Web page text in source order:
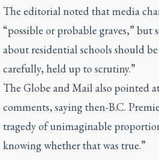
The editorial noted that media
“possible or probable graves,” but
about residential schools should
carefully, held up to scrutiny.”
The Globe and Mail also pointed
comments, saying then-B.C.
tragedy of unimaginable
knowing whether that was true.”